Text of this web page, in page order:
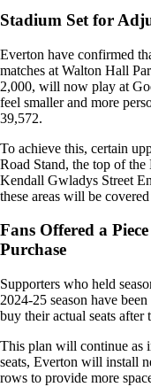
Stadium Set for
Everton have confirmed
matches at Walton Hall
2,000, will now play at
feel smaller and more
39,572.
To achieve this, certain
Road Stand, the top of
Kendall Gwladys Street
these areas will be
Fans Offered a
Purchase
Supporters who held
2024-25 season have
buy their actual seats after
This plan will continue as
seats, Everton will install
rows to provide more